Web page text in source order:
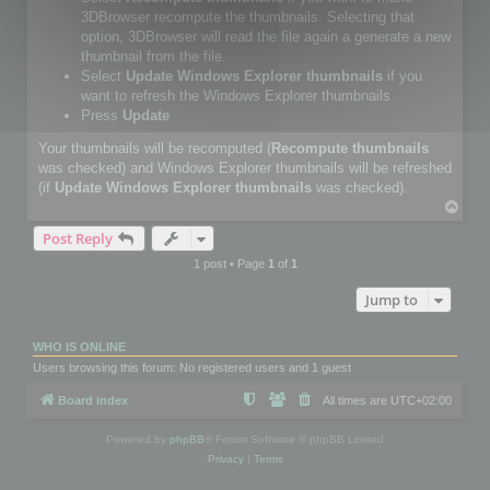
3DBrowser recompute the thumbnails. Selecting that
option, 3DBrowser will read the file again a generate a new
thumbnail from the file.
Select Update Windows Explorer thumbnails if you
want to refresh the Windows Explorer thumbnails
Press Update
Your thumbnails will be recomputed (Recompute thumbnails
was checked) and Windows Explorer thumbnails will be refreshed
(if Update Windows Explorer thumbnails was checked).
Post Reply
1 post • Page 1 of 1
Jump to
WHO IS ONLINE
Users browsing this forum: No registered users and 1 guest
Board index All times are UTC+02:00
Powered by phpBB ® Forum Software © phpBB Limited
Privacy| Terms